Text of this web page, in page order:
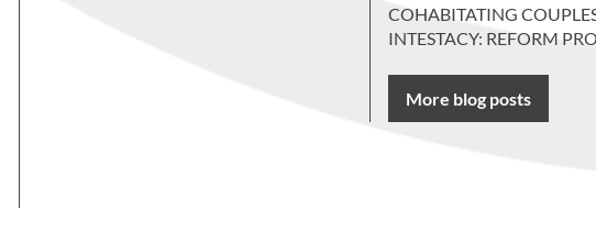
COHABITATING
INTESTACY: REFORM
More blog posts